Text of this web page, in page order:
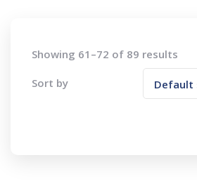
Showing 61–72 of 89 results
Sort by Default